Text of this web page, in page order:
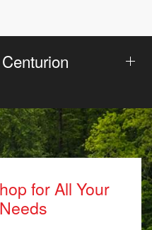
for All Your